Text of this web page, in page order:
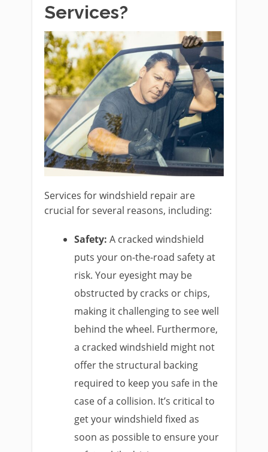
Services?
Services for windshield repair are
crucial for several reasons, including:
Safety: A cracked windshield
puts your on-the-road safety at
risk. Your eyesight may be
obstructed by cracks or chips,
making it challenging to see well
behind the wheel. Furthermore,
a cracked windshield might not
offer the structural backing
required to keep you safe in the
case of a collision. It’s critical to
get your windshield fixed as
soon as possible to ensure your